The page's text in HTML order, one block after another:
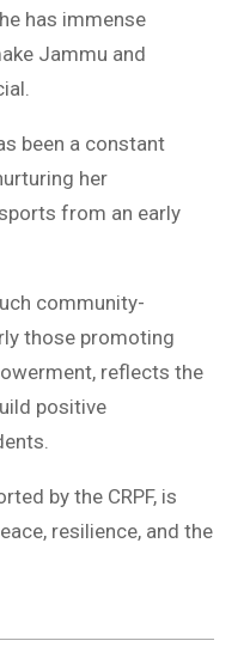
has immense
Jammu and
been a constant
her
from an early
community-
those promoting
reflects the
positive
by the CRPF, is
resilience, and the